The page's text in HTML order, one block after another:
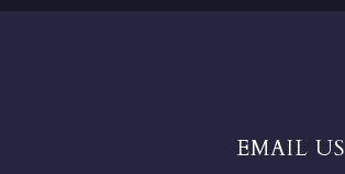
EMAIL US